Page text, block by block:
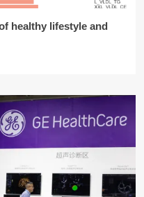
healthy lifestyle and